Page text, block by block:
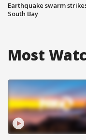
Earthquake swarm
South Bay
Most